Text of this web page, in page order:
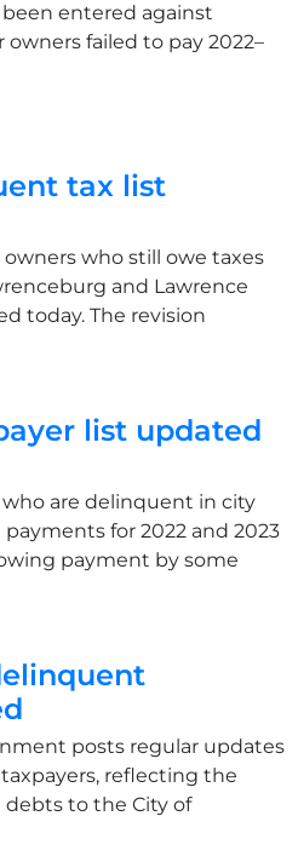
entered against
failed to pay 2022–
tax list
who still owe taxes
and Lawrence
today. The revision
list updated
are delinquent in city
for 2022 and 2023
payment by some
posts regular updates
reflecting the
debts to the City of